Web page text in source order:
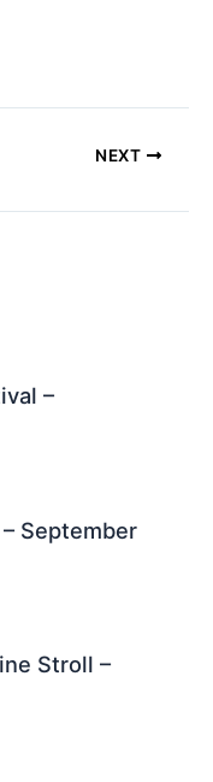
NEXT
–
September
Stroll –